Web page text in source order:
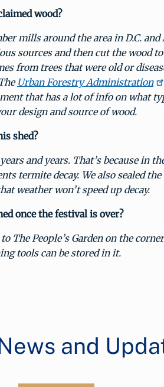
wood?
mills around the area in D.C.
sources and then cut the wood
from trees that were old or
Urban Forestry Administration
that has a lot of info on what
design and source of wood.
shed?
and years. That’s because in
termite decay. We also sealed
weather won’t speed up decay.
once the festival is over?
The People’s Garden on the
tools can be stored in it.
and